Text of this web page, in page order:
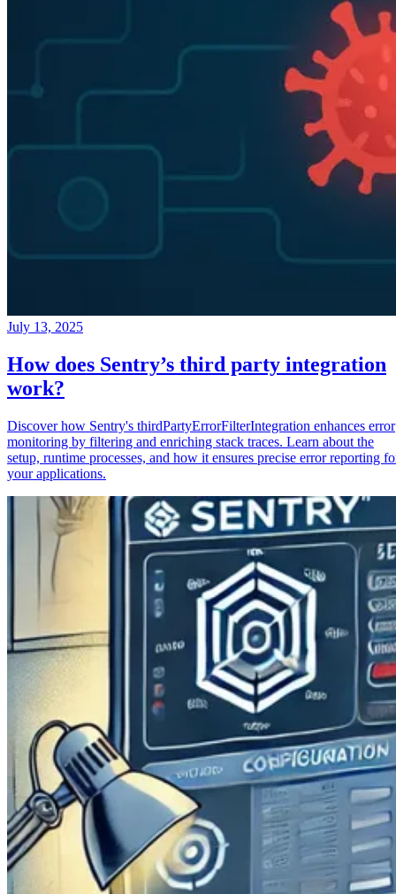
July 13, 2025
How does Sentry’s third party integration
work?
Discover how Sentry's thirdPartyErrorFilterIntegration enhances error
monitoring by filtering and enriching stack traces. Learn about the
setup, runtime processes, and how it ensures precise error reporting
your applications.